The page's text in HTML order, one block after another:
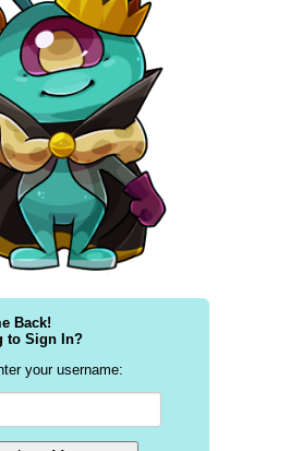
Back!
to Sign In?
your username: